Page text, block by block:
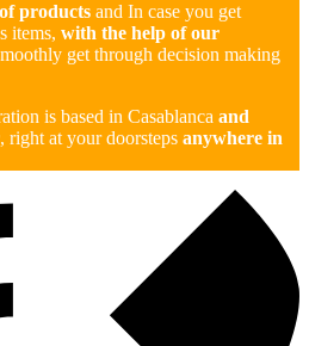
products and In case you get
items, with the help of our
get through decision making
is based in Casablanca and
, right at your doorsteps anywhere in